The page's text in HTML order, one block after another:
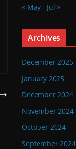
« May Jul »
Archives
December 2025
January 2025
December 2024
November 2024
October 2024
September 2024